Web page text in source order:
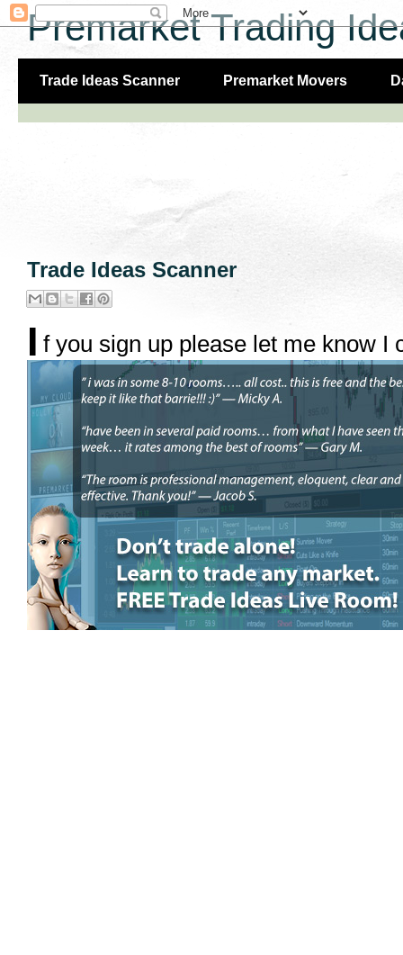
Premarket Trading
Trade Ideas Scanner Premarket Movers
Trade Ideas Scanner
I f you sign up please let me know I